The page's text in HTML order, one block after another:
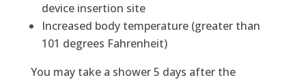
device insertion site
Increased body temperature (greater than
101 degrees Fahrenheit)
You may take a shower 5 days after the